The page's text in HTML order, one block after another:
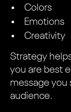
Colors
Emotions
Creativity
Strategy
you are best
message you
audience.